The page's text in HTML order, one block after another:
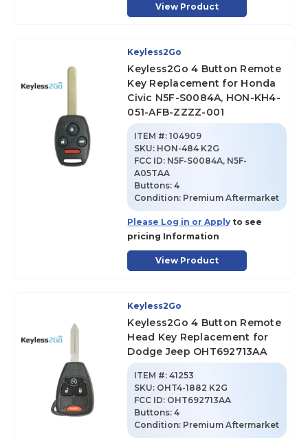
View Product
Keyless2Go
Keyless2Go 4 Button Remote
Key Replacement for Honda
Civic N5F-S0084A, HON-KH4-
051-AFB-ZZZZ-001
ITEM #: 104909
SKU: HON-484 K2G
FCC ID: N5F-S0084A, N5F-
A05TAA
Buttons:4
Condition: Premium Aftermarket
Please Log in or Apply to see
pricing Information
View Product
Keyless2Go
Keyless2Go 4 Button Remote
Head Key Replacement for
Dodge Jeep OHT692713AA
ITEM #: 41253
SKU: OHT4-1882 K2G
FCC ID: OHT692713AA
Buttons:4
Condition: Premium Aftermarket